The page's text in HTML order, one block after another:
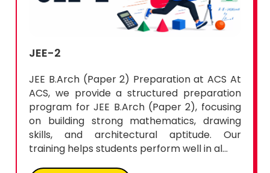
ACS, we provide a structured preparation
program for JEE B.Arch (Paper 2), focusing
on building strong mathematics, drawing
skills, and architectural aptitude. Our
training helps students perform well in al...
READ MORE